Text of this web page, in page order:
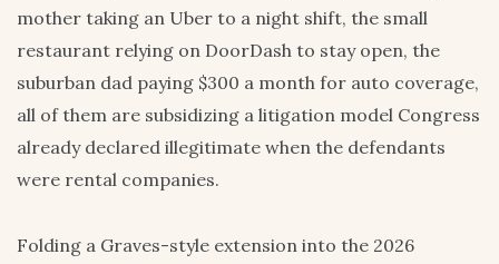
mother taking an Uber to a night shift, the small
restaurant relying on DoorDash to stay open, the
suburban dad paying $300 a month for auto coverage,
all of them are subsidizing a litigation model Congress
already declared illegitimate when the defendants
were rental companies.
Folding a Graves-style extension into the 2026